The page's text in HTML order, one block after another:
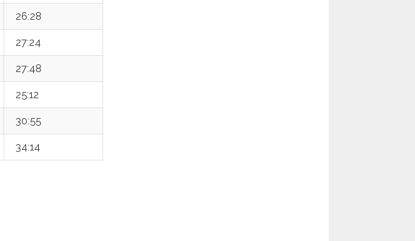
26:28
27:24
27:48
25:12
30:55
34:14